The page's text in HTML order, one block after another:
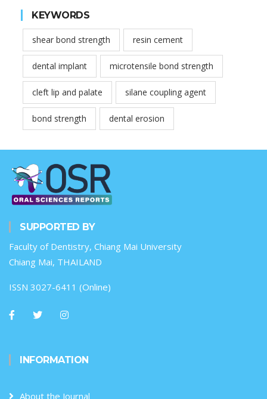
KEYWORDS
shear bond strength resin cement
dental implant microtensile bond strength
cleft lip and palate silane coupling agent
bond strength dental erosion
SUPPORTED BY
Faculty of Dentistry, Chiang Mai University
Chiang Mai, THAILAND
ISSN 3027-6411 (Online)
INFORMATION
About the Journal